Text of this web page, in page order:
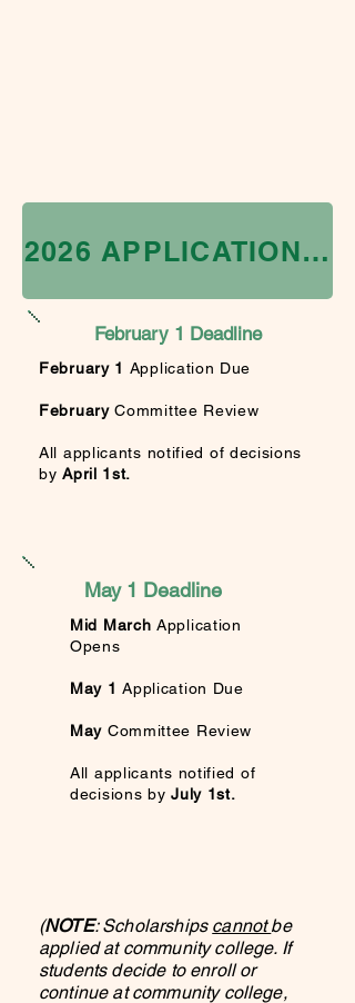
2026 APPLICATION IS
February 1 Deadline
February 1 Application Due
FebruaryCommittee Review
All applicants notified of decisions
byApril 1st.
May 1 Deadline
Mid March Application
Opens
May 1Application Due
May Committee Review
All applicants notified of
decisions byJuly 1st.
(NOTE: Scholarships cannotbe
applied at community college. If
students decide to enroll or
continue at community college,